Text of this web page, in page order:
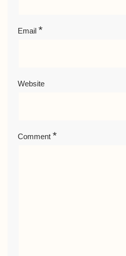
Email *
Website
Comment *